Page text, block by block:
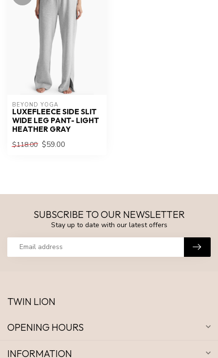
BEYOND YOGA
LUXEFLEECE SIDE SLIT
WIDE LEG PANT- LIGHT
HEATHER GRAY
$118.00 $59.00
SUBSCRIBE TO OUR NEWSLETTER
Stay up to date with our latest offers
TWIN LION
OPENING HOURS
INFORMATION